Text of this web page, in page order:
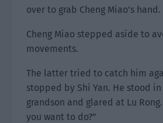
over to grab Cheng Miao’s hand.
Cheng Miao stepped aside to
movements.
The latter tried to catch him
stopped by Shi Yan. He stood
grandson and glared at Lu
you want to do?”